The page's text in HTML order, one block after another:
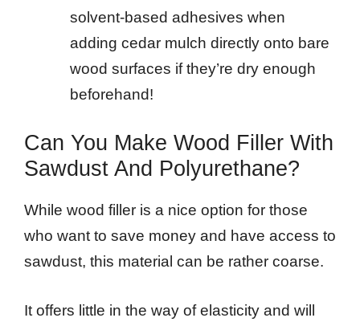
solvent-based adhesives when
adding cedar mulch directly onto bare
wood surfaces if they’re dry enough
beforehand!
Can You Make Wood Filler With
Sawdust And Polyurethane?
While wood filler is a nice option for those
who want to save money and have access to
sawdust, this material can be rather coarse.
It offers little in the way of elasticity and will